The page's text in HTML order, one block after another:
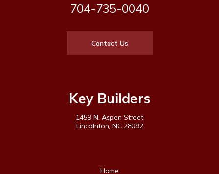
704-735-0040
Contact Us
Key Builders
1459 N. Aspen Street
Lincolnton, NC 28092
Home